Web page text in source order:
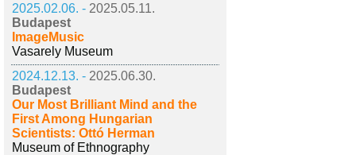
2025.02.06. - 2025.05.11.
Budapest
ImageMusic
Vasarely Museum
2024.12.13. - 2025.06.30.
Budapest
Our Most Brilliant Mind and the
First Among Hungarian
Scientists: Ottó Herman
Museum of Ethnography